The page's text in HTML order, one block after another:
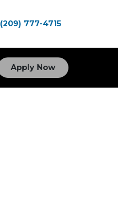
(209) 777-4715
Apply Now